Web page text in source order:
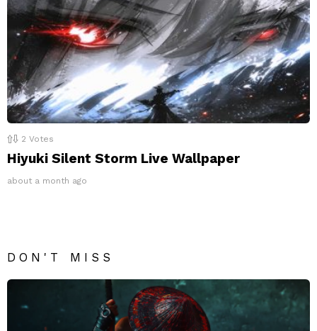
2 Votes
Hiyuki Silent Storm Live Wallpaper
about a month ago
DON'T MISS